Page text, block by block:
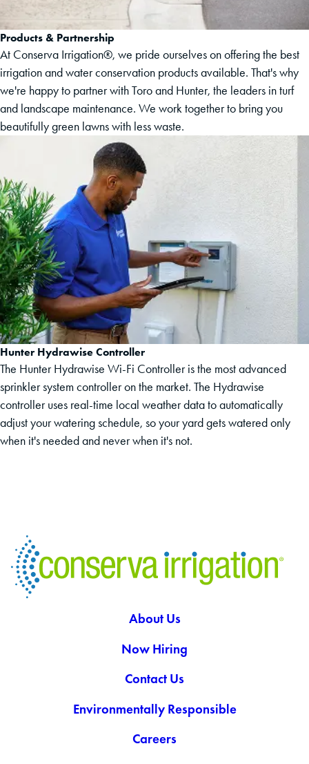
Products & Partnership
At Conserva Irrigation®, we pride ourselves on offering the best
irrigation and water conservation products available. That's why
we're happy to partner with Toro and Hunter, the leaders in turf
and landscape maintenance. We work together to bring you
beautifully green lawns with less waste.
Hunter Hydrawise Controller
The Hunter Hydrawise Wi-Fi Controller is the most advanced
sprinkler system controller on the market. The Hydrawise
controller uses real-time local weather data to automatically
adjust your watering schedule, so your yard gets watered only
when it's needed and never when it's not.
About Us
Now Hiring
Contact Us
Environmentally Responsible
Careers